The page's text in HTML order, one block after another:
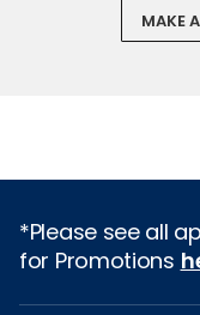
MAKE
*Please see all
for Promotions